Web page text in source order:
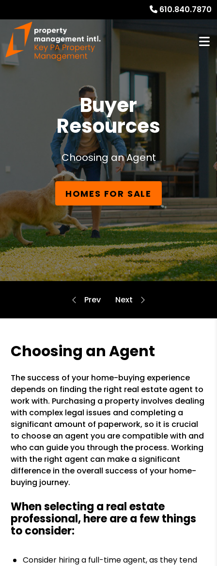
610.840.7870
Buyer
Resources
Choosing an Agent
HOMES FOR SALE
Choosing an Agent
The success of your home-buying experience
depends on finding the right real estate agent to
work with. Purchasing a property involves dealing
with complex legal issues and completing a
significant amount of paperwork, so it is crucial
to choose an agent you are compatible with and
who can guide you through the process. Working
with the right agent can make a significant
difference in the overall success of your home-
buying journey.
When selecting a real estate
professional, here are a few things
to consider:
Consider hiring a full-time agent, as they tend